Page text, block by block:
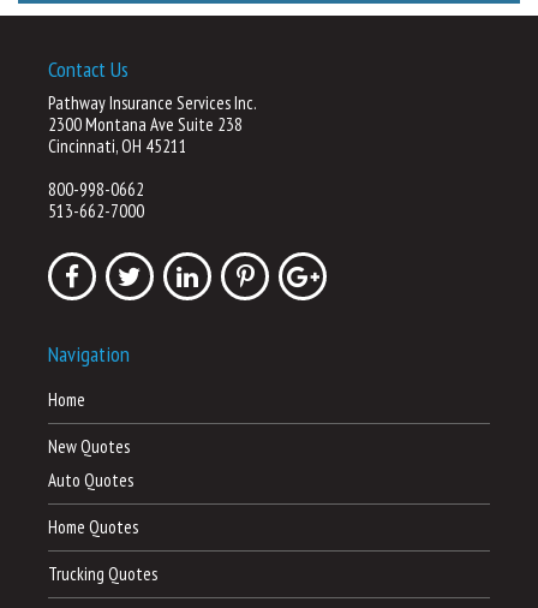
Contact Us
Pathway Insurance Services Inc.
2300 Montana Ave Suite 238
Cincinnati, OH 45211
800-998-0662
513-662-7000
Navigation
Home
New Quotes
Auto Quotes
Home Quotes
Trucking Quotes